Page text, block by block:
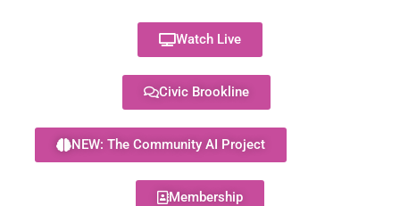
Watch Live
Civic Brookline
NEW: The Community AI Project
Membership